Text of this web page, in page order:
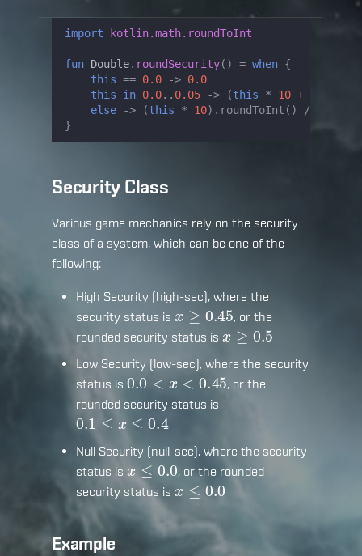
import kotlin.math.roundToInt
fun Double. roundSecurity() = when {
this == 0.0 -> 0.0
this
in 0.0.. 0.05 -> (this * 10 +
else
-> (this * 10). roundToInt () /
}
Security Class
Various game mechanics rely on the security
class of a system, which can be one of the
following:
High Security (high-sec), where the
security status is
x≥0.45
, or the
rounded security status is
x≥0.5
Low Security (low-sec), where the security
status is
0.0<x<0.45
, or the
rounded security status is
0.1≤x≤0.4
Null Security (null-sec), where the security
status is
x≤ 0.0
, or the rounded
security status is
x≤ 0.0
Example